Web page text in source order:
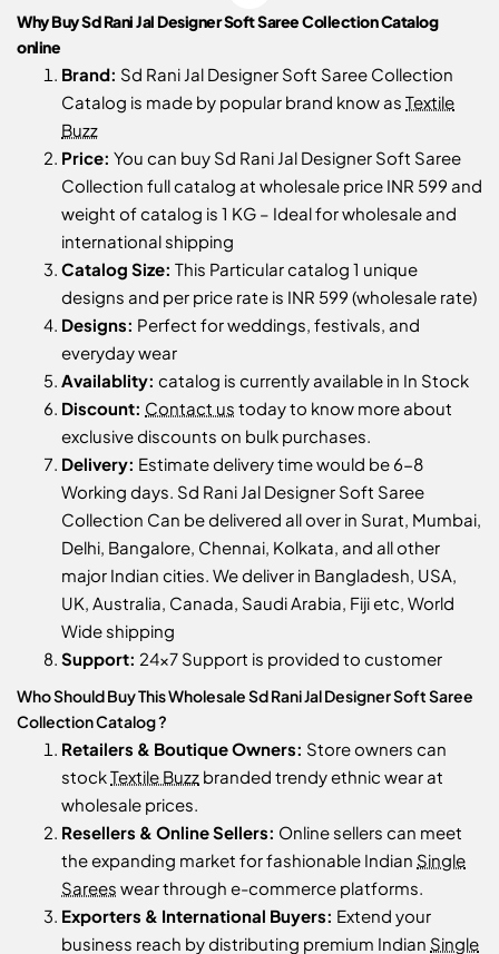
Why Buy Sd Rani Jal Designer Soft Saree Collection Catalog
online
Brand: Sd Rani Jal Designer Soft Saree Collection
Catalog is made by popular brand know as Textile
Buzz
Price: You can buy Sd Rani Jal Designer Soft Saree
Collection full catalog at wholesale price INR 599 and
weight of catalog is 1 KG – Ideal for wholesale and
international shipping
Catalog Size: This Particular catalog 1 unique
designs and per price rate is INR 599 (wholesale rate)
Designs: Perfect for weddings, festivals, and
everyday wear
Availablity: catalog is currently available in In Stock
Discount: Contact us today to know more about
exclusive discounts on bulk purchases.
Delivery: Estimate delivery time would be 6-8
Working days. Sd Rani Jal Designer Soft Saree
Collection Can be delivered all over in Surat, Mumbai,
Delhi, Bangalore, Chennai, Kolkata, and all other
major Indian cities. We deliver in Bangladesh, USA,
UK, Australia, Canada, Saudi Arabia, Fiji etc, World
Wide shipping
Support: 24x7 Support is provided to customer
Who Should Buy This Wholesale Sd Rani Jal Designer Soft Saree
Collection Catalog ?
Retailers & Boutique Owners: Store owners can
stockTextile Buzz branded trendy ethnic wear at
wholesale prices.
Resellers & Online Sellers: Online sellers can meet
the expanding market for fashionable Indian Single
Sarees wear through e-commerce platforms.
Exporters & International Buyers: Extend your
business reach by distributing premium Indian Single